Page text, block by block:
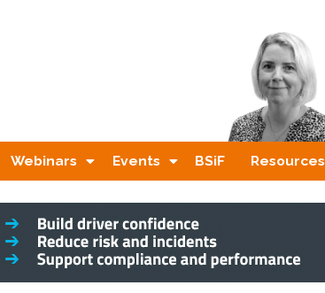
Webinars Events BSiF Resources